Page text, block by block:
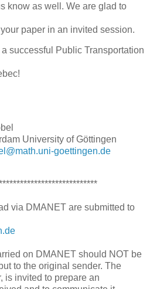
know as well. We are glad to
paper in an invited session.
successful Public Transportation
University of Göttingen
goettingen.de
via DMANET are submitted to
on DMANET should NOT be
to the original sender. The
is invited to prepare an